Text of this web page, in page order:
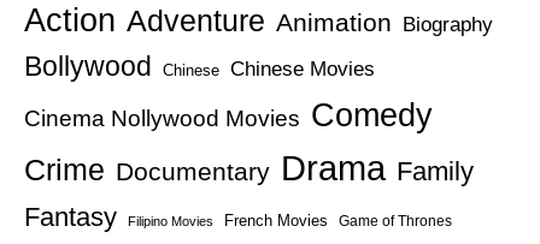
Action Adventure Animation Biography
Bollywood Chinese Chinese Movies
Cinema Nollywood Movies Comedy
Crime Documentary Drama Family
Fantasy
Filipino Movies French Movies Game of Thrones